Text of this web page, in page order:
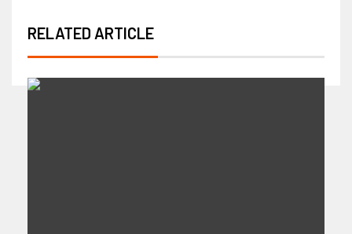
RELATED ARTICLE